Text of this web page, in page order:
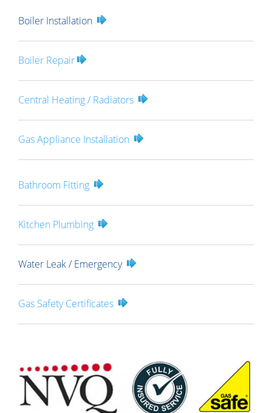
Boiler Installation
Boiler Repair
Central Heating / Radiators
Gas Appliance Installation
Bathroom Fitting
Kitchen Plumbing
Water Leak / Emergency
Gas Safety Certificates